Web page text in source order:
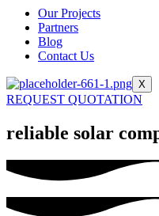
Our Projects
Partners
Blog
Contact Us
X
REQUEST QUOTATION
reliable solar